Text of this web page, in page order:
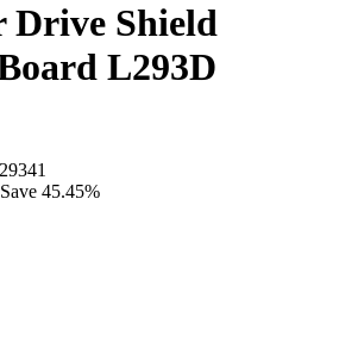
Shield
L293D
Save 45.45%